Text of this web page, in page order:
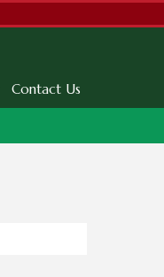
Contact Us